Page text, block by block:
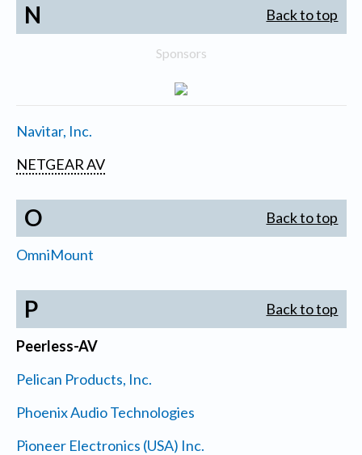
N Back to top
Sponsors
Navitar, Inc.
NETGEAR AV
O Back to top
OmniMount
P Back to top
Peerless-AV
Pelican Products, Inc.
Phoenix Audio Technologies
Pioneer Electronics (USA) Inc.